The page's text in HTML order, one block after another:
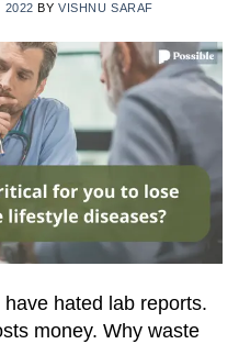
2022 BYVISHNU SARAF
hated lab reports.
money. Why waste